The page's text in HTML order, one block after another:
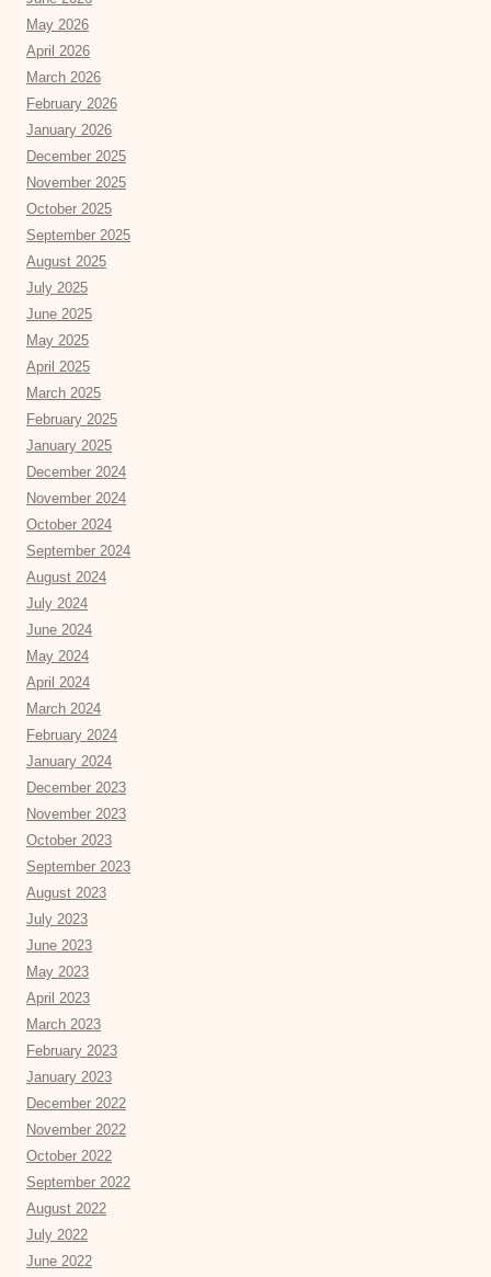
May 2026
April 2026
March 2026
February 2026
January 2026
December 2025
November 2025
October 2025
September 2025
August 2025
July 2025
June 2025
May 2025
April 2025
March 2025
February 2025
January 2025
December 2024
November 2024
October 2024
September 2024
August 2024
July 2024
June 2024
May 2024
April 2024
March 2024
February 2024
January 2024
December 2023
November 2023
October 2023
September 2023
August 2023
July 2023
June 2023
May 2023
April 2023
March 2023
February 2023
January 2023
December 2022
November 2022
October 2022
September 2022
August 2022
July 2022
June 2022